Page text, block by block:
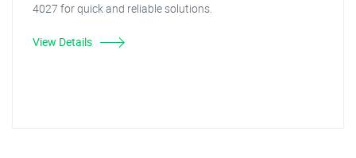
4027 for quick and reliable solutions.
View Details